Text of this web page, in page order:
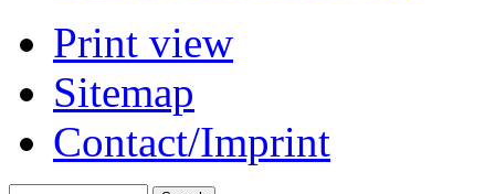
Print view
Sitemap
Contact/Imprint